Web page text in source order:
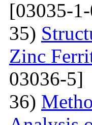
[03035-
35)
Zinc
03036-5]
36)